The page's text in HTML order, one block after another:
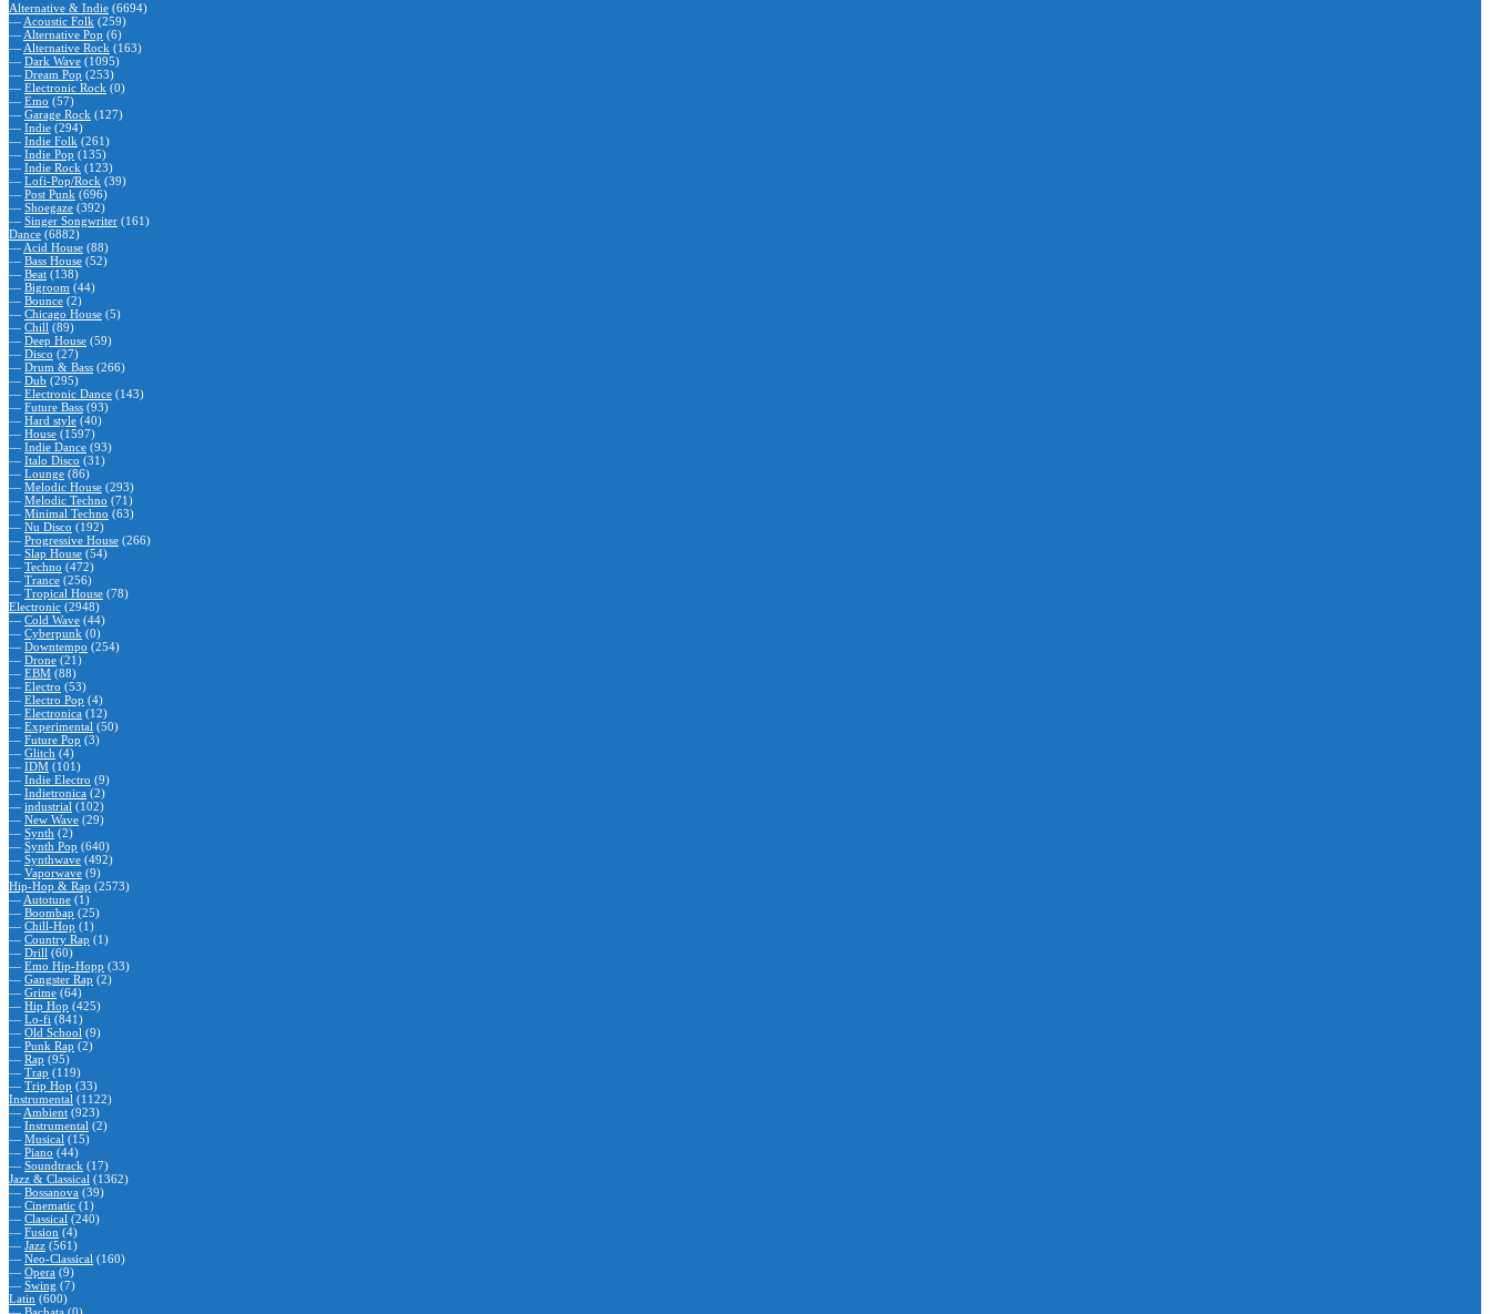
Alternative & Indie (6694)
— Acoustic Folk (259)
— Alternative Pop (6)
— Alternative Rock (163)
— Dark Wave (1095)
— Dream Pop (253)
— Electronic Rock (0)
— Emo (57)
— Garage Rock (127)
— Indie (294)
— Indie Folk (261)
— Indie Pop (135)
— Indie Rock (123)
— Lofi-Pop/Rock (39)
— Post Punk (696)
— Shoegaze (392)
— Singer Songwriter (161)
Dance (6882)
— Acid House (88)
— Bass House (52)
— Beat (138)
— Bigroom (44)
— Bounce (2)
— Chicago House (5)
— Chill (89)
— Deep House (59)
— Disco (27)
— Drum & Bass (266)
— Dub (295)
— Electronic Dance (143)
— Future Bass (93)
— Hard style (40)
— House (1597)
— Indie Dance (93)
— Italo Disco (31)
— Lounge (86)
— Melodic House (293)
— Melodic Techno (71)
— Minimal Techno (63)
— Nu Disco (192)
— Progressive House (266)
— Slap House (54)
— Techno (472)
— Trance (256)
— Tropical House (78)
Electronic (2948)
— Cold Wave (44)
— Cyberpunk (0)
— Downtempo (254)
— Drone (21)
— EBM (88)
— Electro (53)
— Electro Pop (4)
— Electronica (12)
— Experimental (50)
— Future Pop (3)
— Glitch (4)
— IDM (101)
— Indie Electro (9)
— Indietronica (2)
— industrial (102)
— New Wave (29)
— Synth (2)
— Synth Pop (640)
— Synthwave (492)
— Vaporwave (9)
Hip-Hop & Rap (2573)
— Autotune (1)
— Boombap (25)
— Chill-Hop (1)
— Country Rap (1)
— Drill (60)
— Emo Hip-Hopp (33)
— Gangster Rap (2)
— Grime (64)
— Hip Hop (425)
— Lo-fi (841)
— Old School (9)
— Punk Rap (2)
— Rap (95)
— Trap (119)
— Trip Hop (33)
Instrumental (1122)
— Ambient (923)
— Instrumental (2)
— Musical (15)
— Piano (44)
— Soundtrack (17)
Jazz & Classical (1362)
— Bossanova (39)
— Cinematic (1)
— Classical (240)
— Fusion (4)
— Jazz (561)
— Neo-Classical (160)
— Opera (9)
— Swing (7)
Latin (600)